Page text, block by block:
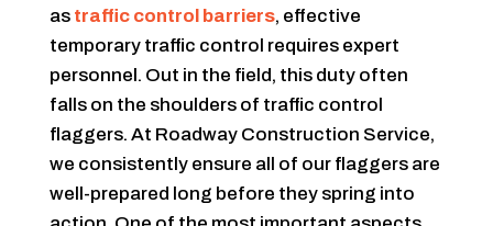
as traffic control barriers, effective
temporary traffic control requires expert
personnel. Out in the field, this duty often
falls on the shoulders of traffic control
flaggers. At Roadway Construction Service,
we consistently ensure all of our flaggers are
well-prepared long before they spring into